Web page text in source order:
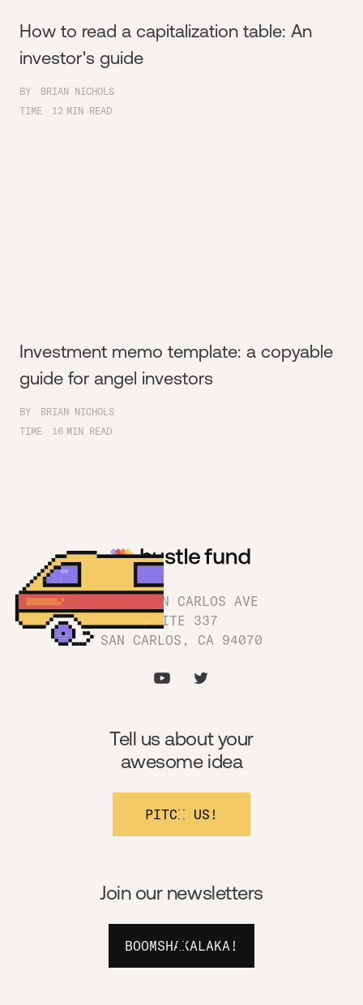
How to read a capitalization table: An
investor's guide
BY
BRIAN NICHOLS
TIME
12 MIN READ
Investment memo template: a copyable
guide for angel investors
BY
BRIAN NICHOLS
TIME
16 MIN READ
1180 SAN CARLOS AVE
SUITE 337
SAN CARLOS, CA 94070
Join our newsletters
BOOMSHAKALAKA!
Tell us about your
awesome idea
PITCH US!